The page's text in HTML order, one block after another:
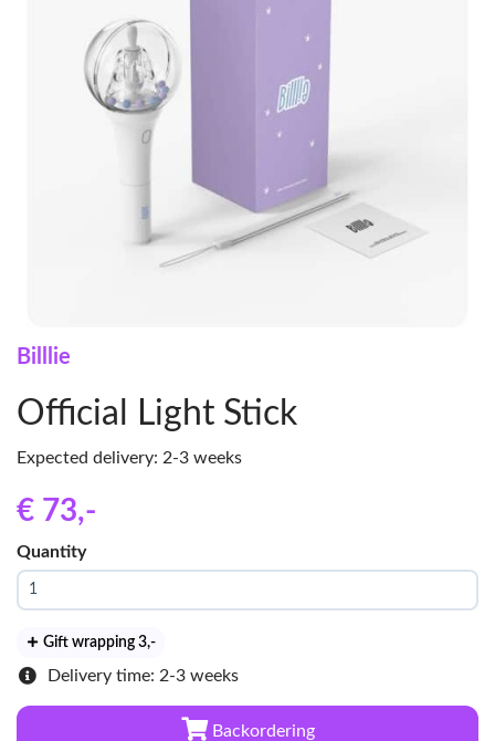
Billlie
Official Light Stick
Expected delivery: 2-3 weeks
€ 73,-
Quantity
Gift wrapping 3,-
Delivery time: 2-3 weeks
Backordering